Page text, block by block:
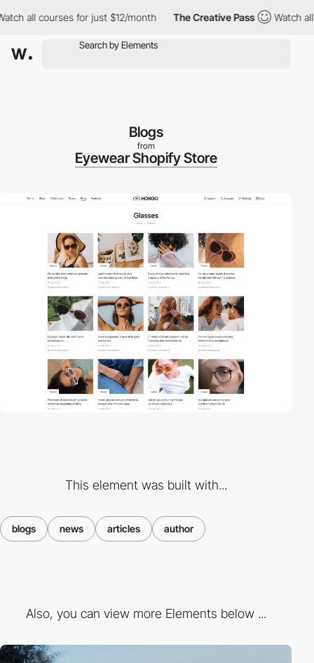
courses for just $12/month The Creative Pass Watch all
Blogs
from
Eyewear Shopify Store
This element was built with...
blogs news articles author
Also, you can view more Elements below ...